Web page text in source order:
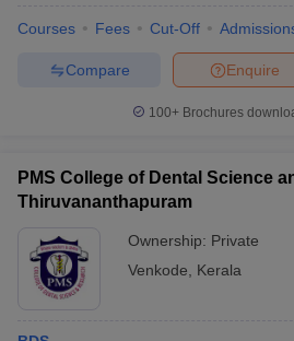
Courses Fees Cut-Off
Enquire
Compare
100+ Brochures
PMS College of Dental Science
Thiruvananthapuram
Ownership: Private
Venkode
Kerala